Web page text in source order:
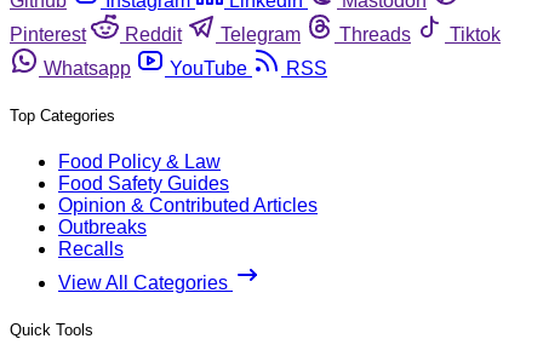
Pinterest
Reddit Telegram Threads
Tiktok
Whatsapp
YouTube RSS
Top Categories
Food Policy & Law
Food Safety Guides
Opinion & Contributed Articles
Outbreaks
Recalls
View All Categories
Quick Tools